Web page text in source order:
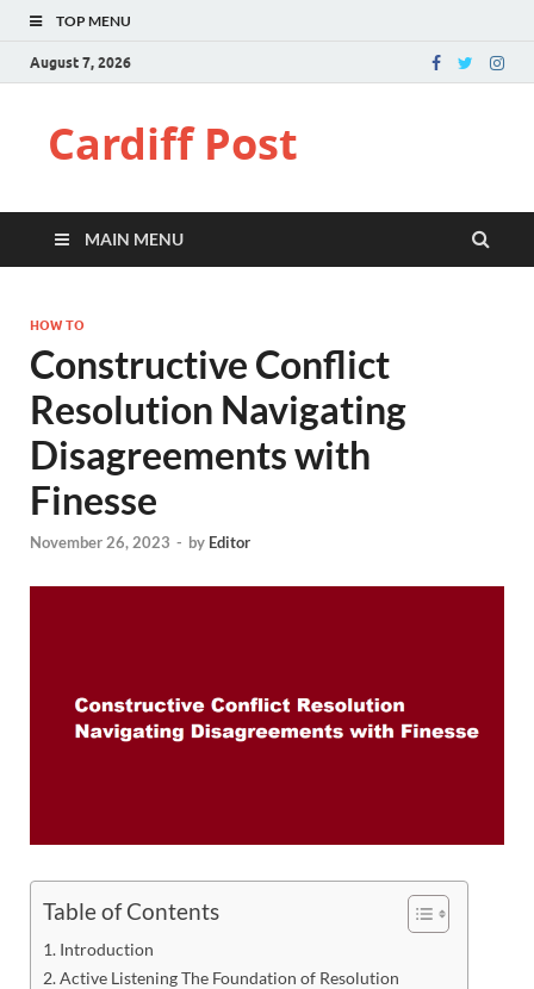
TOP MENU
August 7, 2026
Cardiff Post
MAIN MENU
HOW TO
Constructive Conflict
Resolution Navigating
Disagreements with
Finesse
November 26, 2023 - by Editor
Table of Contents
Introduction
Active Listening The Foundation of Resolution